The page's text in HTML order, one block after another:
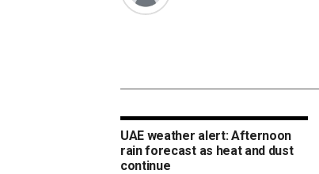
UAE weather alert: Afternoon
rain forecast as heat and dust
continue